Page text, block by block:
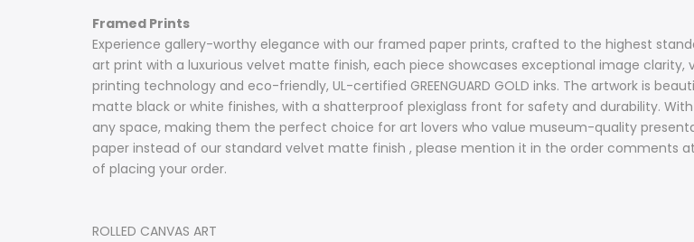
Framed Prints
Experience gallery-worthy elegance with our framed paper prints, crafted to the highest
art print with a luxurious velvet matte finish, each piece showcases exceptional image
printing technology and eco-friendly, UL-certified GREENGUARD GOLD inks. The artwork is
matte black or white finishes, with a shatterproof plexiglass front for safety and durability.
any space, making them the perfect choice for art lovers who value museum-quality
paper instead of our standard velvet matte finish , please mention it in the order comments
of placing your order.
ROLLED CANVAS ART